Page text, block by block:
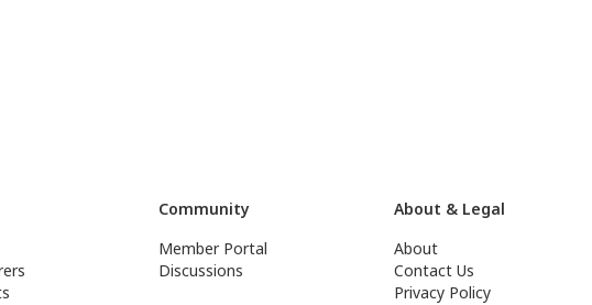
Community
Member Portal
Discussions
About & Legal
About
Contact Us
Privacy Policy